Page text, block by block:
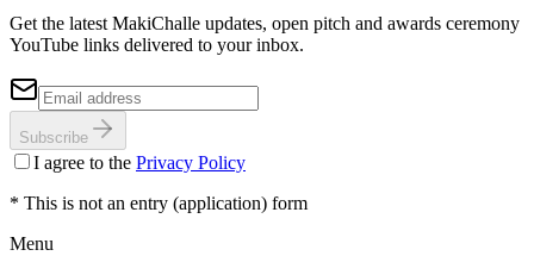
Get the latest MakiChalle updates, open pitch and awards ceremony
YouTube links delivered to your inbox.
Subscribe
I agree to the Privacy Policy
* This is not an entry (application) form
Menu